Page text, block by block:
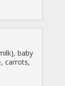
baby
carrots,